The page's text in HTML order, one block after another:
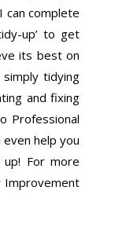
can complete
up’ to get
its best on
tidying
and fixing
Professional
help you
up! For more
Improvement